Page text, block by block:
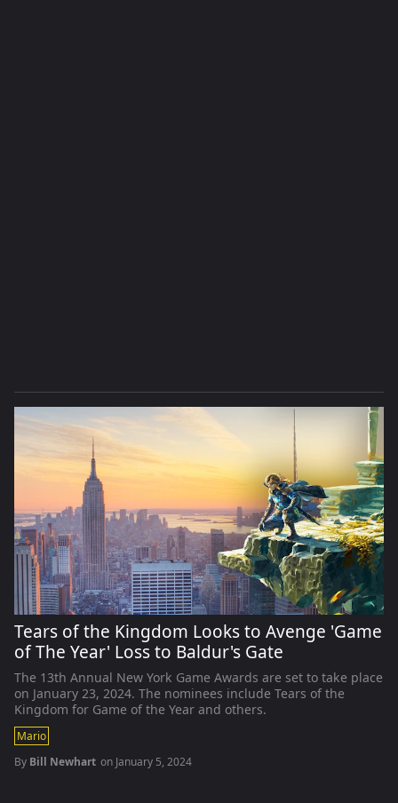
Tears of the Kingdom Looks to Avenge 'Game
of The Year' Loss to Baldur's Gate
The 13th Annual New York Game Awards are set to take place
on January 23, 2024. The nominees include Tears of the
Kingdom for Game of the Year and others.
Mario
By Bill Newhart on January 5, 2024